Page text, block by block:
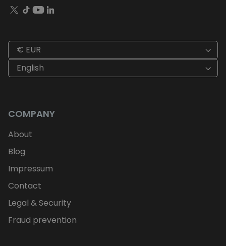
€ EUR
English
COMPANY
About
Blog
Impressum
Contact
Legal & Security
Fraud prevention